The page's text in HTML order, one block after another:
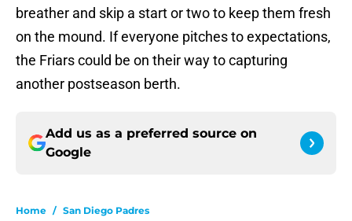
breather and skip a start or two to keep them fresh
on the mound. If everyone pitches to expectations,
the Friars could be on their way to capturing
another postseason berth.
Add us as a preferred source on
Google
Home / San Diego Padres